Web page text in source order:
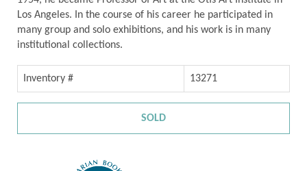
Los Angeles. In the course of his career he participated in
many group and solo exhibitions, and his work is in many
institutional collections.
Inventory # 13271
SOLD